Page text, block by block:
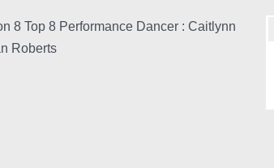
8 Top 8 Performance Dancer : Caitlynn
Roberts